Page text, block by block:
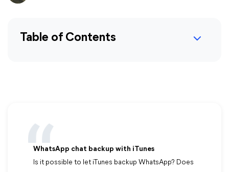
Table of Contents
WhatsApp chat backup with iTunes
Is it possible to let iTunes backup WhatsApp? Does